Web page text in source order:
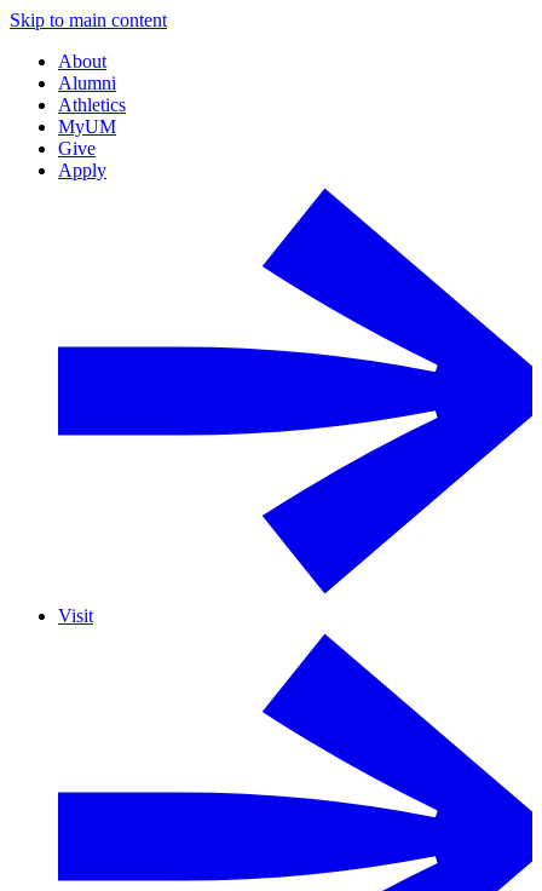
Skip to main content
About
Alumni
Athletics
MyUM
Give
Apply
Visit